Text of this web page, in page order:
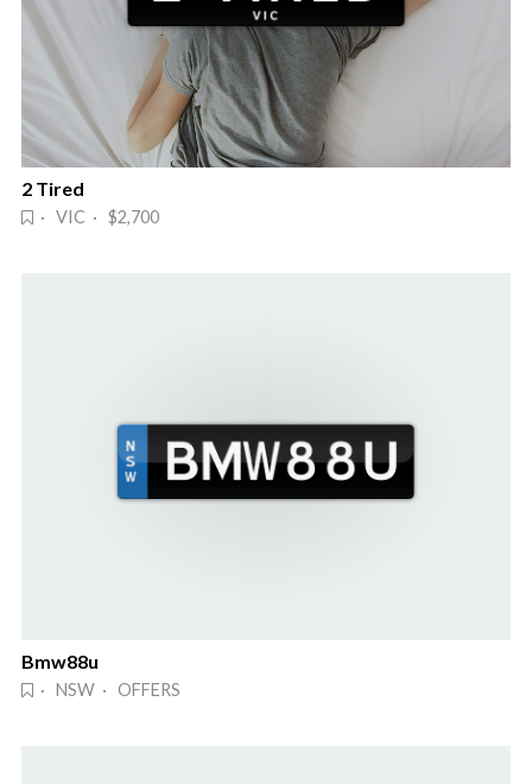
2 Tired
· VIC · $2,700
Bmw88u
· NSW · OFFERS